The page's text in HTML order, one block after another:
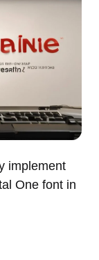
implement
One font in